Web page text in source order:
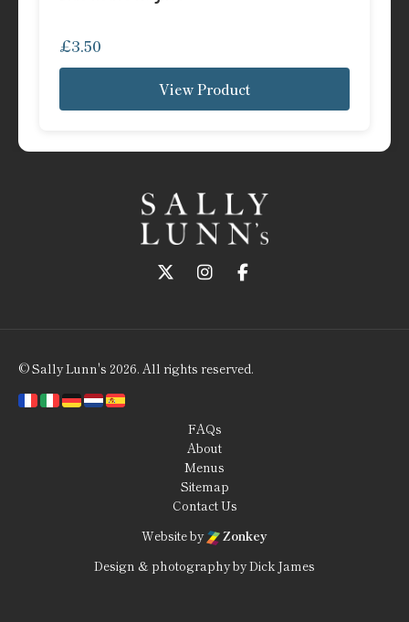
£3.50
View Product
Follow us on Twitter
Follow us on Instagram
© Sally Lunn's 2026. All rights reserved.
FAQs
About
Menus
Sitemap
Contact Us
Website by
Zonkey
Design & photography by Dick James